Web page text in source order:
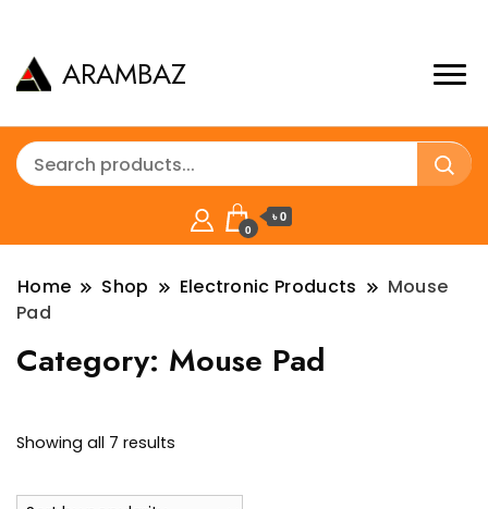
ARAMBAZ
0
৳ 0
Home Shop Electronic Products
Mouse
Pad
Category: Mouse Pad
Showing all 7 results
popularity